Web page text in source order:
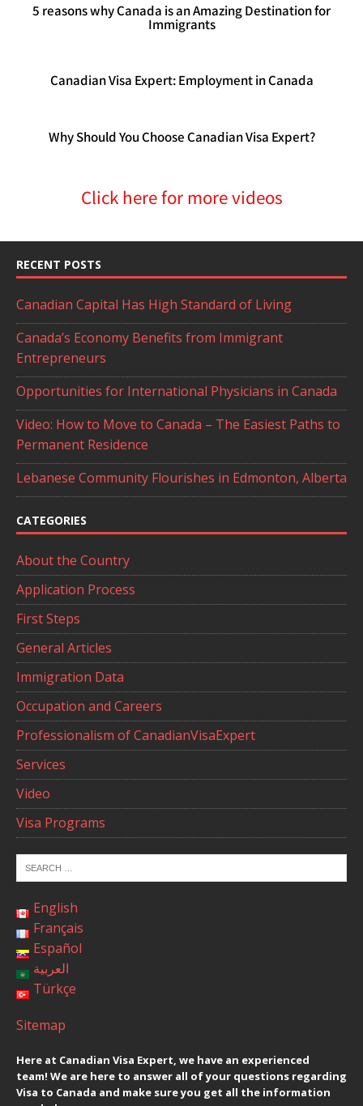
5 reasons why Canada is an Amazing Destination for
Immigrants
Canadian Visa Expert: Employment in Canada
Why Should You Choose Canadian Visa Expert?
Click here for more videos
RECENT POSTS
Canadian Capital Has High Standard of Living
Canada’s Economy Benefits from Immigrant
Entrepreneurs
Opportunities for International Physicians in Canada
Video: How to Move to Canada – The Easiest Paths to
Permanent Residence
Lebanese Community Flourishes in Edmonton, Alberta
CATEGORIES
About the Country
Application Process
First Steps
General Articles
Immigration Data
Occupation and Careers
Professionalism of CanadianVisaExpert
Services
Video
Visa Programs
English
Français
Español
العربية
Türkçe
Sitemap
Here at Canadian Visa Expert, we have an experienced
team! We are here to answer all of your questions regarding
Visa to Canada and make sure you get all the information